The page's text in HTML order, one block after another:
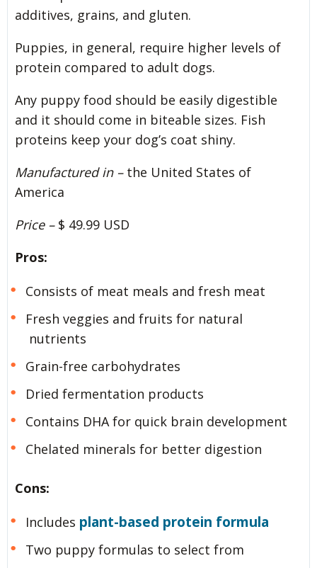
additives, grains, and gluten.
Puppies, in general, require higher levels of
protein compared to adult dogs.
Any puppy food should be easily digestible
and it should come in biteable sizes. Fish
proteins keep your dog’s coat shiny.
Manufactured in – the United States of
America
Price – $ 49.99 USD
Pros:
Consists of meat meals and fresh meat
Fresh veggies and fruits for natural
nutrients
Grain-free carbohydrates
Dried fermentation products
Contains DHA for quick brain development
Chelated minerals for better digestion
Cons:
Includes plant-based protein formula
Two puppy formulas to select from